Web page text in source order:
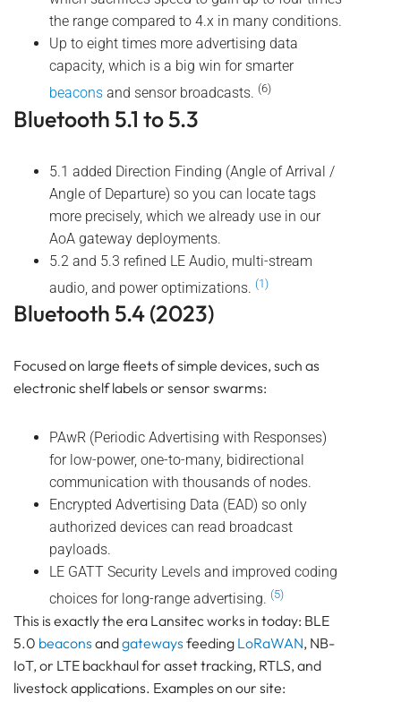
the range compared to 4.x in many conditions.
Up to eight times more advertising data
capacity, which is a big win for smarter
beacons and sensor broadcasts. (6)
Bluetooth 5.1 to 5.3
5.1 added Direction Finding (Angle of Arrival /
Angle of Departure) so you can locate tags
more precisely, which we already use in our
AoA gateway deployments.
5.2 and 5.3 refined LE Audio, multi-stream
audio, and power optimizations. (1)
Bluetooth 5.4 (2023)
Focused on large fleets of simple devices, such as
electronic shelf labels or sensor swarms:
PAwR (Periodic Advertising with Responses)
for low-power, one-to-many, bidirectional
communication with thousands of nodes.
Encrypted Advertising Data (EAD) so only
authorized devices can read broadcast
payloads.
LE GATT Security Levels and improved coding
choices for long-range advertising. (5)
This is exactly the era Lansitec works in today: BLE
5.0 beacons andgateways feeding LoRaWAN, NB-
IoT, or LTE backhaul for asset tracking, RTLS, and
livestock applications. Examples on our site: